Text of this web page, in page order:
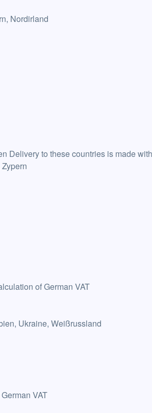
Nordirland
Delivery to these countries is made
of German VAT
Ukraine, Weißrussland
VAT